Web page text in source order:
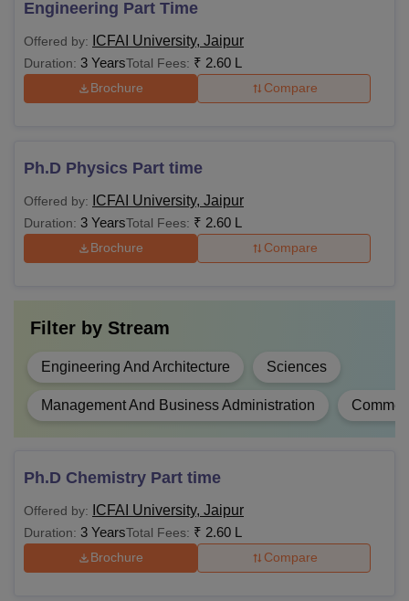
Engineering Part Time
Offered by: ICFAI University, Jaipur
Duration: 3 YearsTotal Fees: ₹ 2.60 L
Brochure Compare
Ph.D Physics Part time
Offered by: ICFAI University, Jaipur
Duration: 3 YearsTotal Fees: ₹ 2.60 L
Brochure Compare
Filter by Stream
Engineering And Architecture Sciences
Management And Business Administration
Ph.D Chemistry Part time
Offered by: ICFAI University, Jaipur
Duration: 3 YearsTotal Fees: ₹ 2.60 L
Brochure Compare